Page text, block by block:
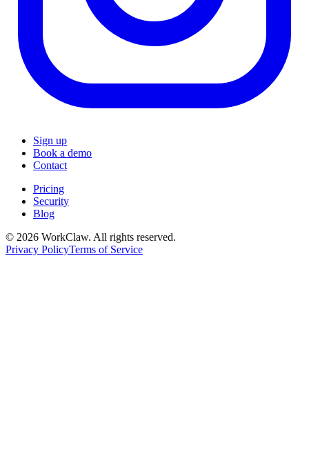
Sign up
Book a demo
Contact
Pricing
Security
Blog
© 2026 WorkClaw. All rights reserved.
Privacy PolicyTerms of Service